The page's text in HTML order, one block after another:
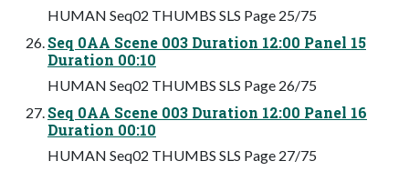
HUMAN Seq02 THUMBS SLS Page 25/75
Seq 0AA Scene 003 Duration 12:00 Panel 15
Duration 00:10
HUMAN Seq02 THUMBS SLS Page 26/75
Seq 0AA Scene 003 Duration 12:00 Panel 16
Duration 00:10
HUMAN Seq02 THUMBS SLS Page 27/75